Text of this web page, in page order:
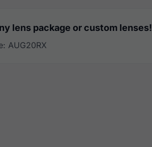
lens package or custom lenses!
AUG20RX